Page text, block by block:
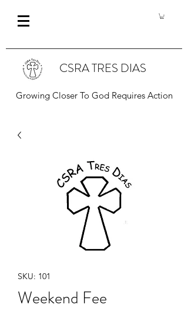
CSRA TRES DIAS
Growing Closer To God Requires Action
SKU: 101
Weekend Fee